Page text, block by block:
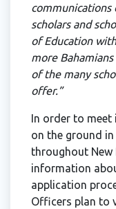
scholars and
of Education
more
of the many
offer.”
In order to meet
on the ground
throughout New
information
application
Officers plan to